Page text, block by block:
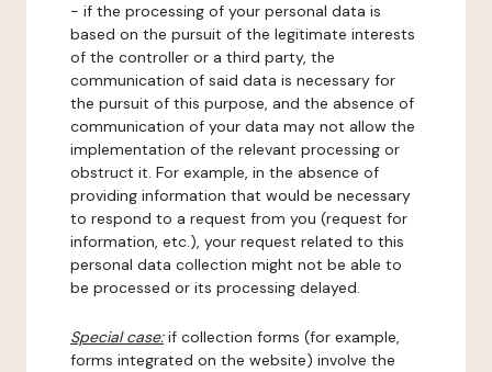
- if the processing of your personal data is
based on the pursuit of the legitimate interests
of the controller or a third party, the
communication of said data is necessary for
the pursuit of this purpose, and the absence of
communication of your data may not allow the
implementation of the relevant processing or
obstruct it. For example, in the absence of
providing information that would be necessary
to respond to a request from you (request for
information, etc.), your request related to this
personal data collection might not be able to
be processed or its processing delayed.
Special case:if collection forms (for example,
forms integrated on the website) involve the